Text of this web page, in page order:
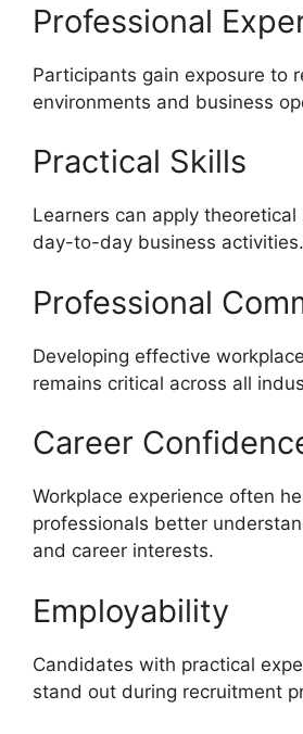
Professional
Participants gain exposure to
environments and business
Practical Skills
Learners can apply
day-to-day business activities.
Professional
Developing effective
remains critical across all
Career
Workplace experience often
professionals better
and career interests.
Employability
Candidates with practical
stand out during recruitment